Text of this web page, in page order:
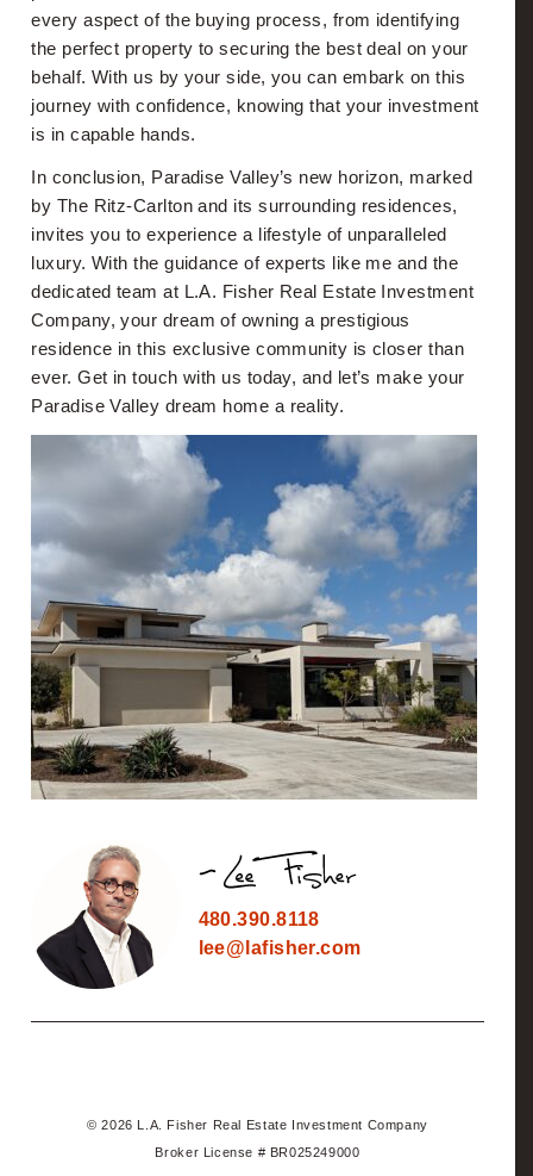
every aspect of the buying process, from identifying
the perfect property to securing the best deal on your
behalf. With us by your side, you can embark on this
journey with confidence, knowing that your investment
is in capable hands.
In conclusion, Paradise Valley’s new horizon, marked
by The Ritz-Carlton and its surrounding residences,
invites you to experience a lifestyle of unparalleled
luxury. With the guidance of experts like me and the
dedicated team at L.A. Fisher Real Estate Investment
Company, your dream of owning a prestigious
residence in this exclusive community is closer than
ever. Get in touch with us today, and let’s make your
Paradise Valley dream home a reality.
480.390.8118
lee@lafisher.com
© 2026 L.A. Fisher Real Estate Investment Company
Broker License # BR025249000